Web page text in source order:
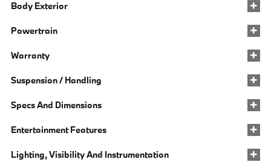
Body Exterior
Powertrain
Warranty
Suspension / Handling
Specs And Dimensions
Entertainment Features
Lighting, Visibility And Instrumentation